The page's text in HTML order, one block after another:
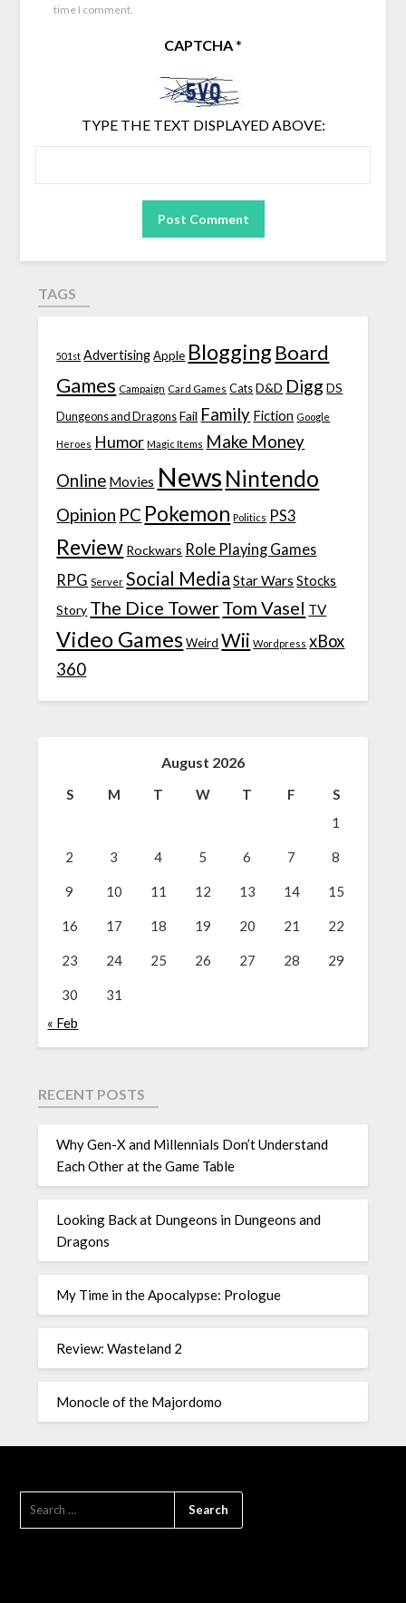
time I comment.
CAPTCHA*
TYPE THE TEXT DISPLAYED ABOVE:
TAGS
501st Advertising Apple Blogging Board
Games Campaign Card Games Cats D&D Digg DS
Dungeons and Dragons Fail Family Fiction Google
Heroes Humor Magic Items Make Money
Online Movies News Nintendo
Opinion PC Pokemon Politics PS3
Review Rockwars Role Playing Games
RPG Server Social Media Star Wars Stocks
Story The Dice TowerTom Vasel TV
Video Games Weird Wii Wordpress xBox
360
August 2026
S M T W T F
S
1
2 3 4 5 6 7 8
9 10 11 12 13 14 15
16 17 18 19 20 21 22
23 24 25 26 27 28 29
30
31
« Feb
RECENT POSTS
Why Gen-X and Millennials Don’t Understand
Each Other at the Game Table
Looking Back at Dungeons in Dungeons and
Dragons
My Time in the Apocalypse: Prologue
Review: Wasteland 2
Monocle of the Majordomo